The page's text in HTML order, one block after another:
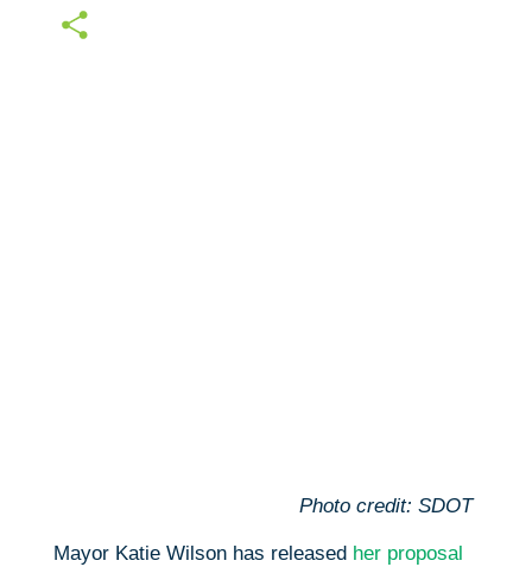
cw
E
Photo credit: SDOT
Mayor Katie Wilson has released her proposal